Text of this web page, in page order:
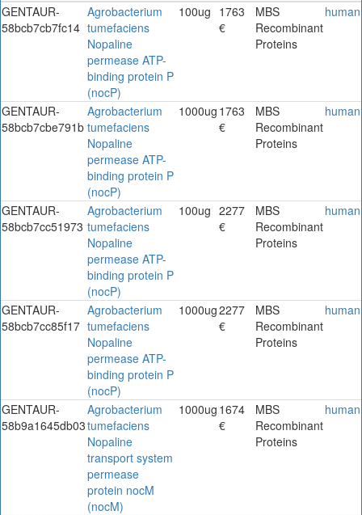
GENTAUR-
58bcb7cb7fc14
Agrobacterium
tumefaciens
Nopaline
permease ATP-
binding protein P
(nocP)
100ug 1763
€
MBS
Recombinant
Proteins
human
GENTAUR-
58bcb7cbe791b
Agrobacterium
tumefaciens
Nopaline
permease ATP-
binding protein P
(nocP)
1000ug 1763
€
MBS
Recombinant
Proteins
human
GENTAUR-
58bcb7cc51973
Agrobacterium
tumefaciens
Nopaline
permease ATP-
binding protein P
(nocP)
100ug 2277
€
MBS
Recombinant
Proteins
human
GENTAUR-
58bcb7cc85f17
Agrobacterium
tumefaciens
Nopaline
permease ATP-
binding protein P
(nocP)
1000ug2277
€
MBS
Recombinant
Proteins
human
GENTAUR-
58b9a1645db03
Agrobacterium
tumefaciens
Nopaline
transport system
permease
protein nocM
(nocM)
1000ug 1674
€
MBS
Recombinant
Proteins
human